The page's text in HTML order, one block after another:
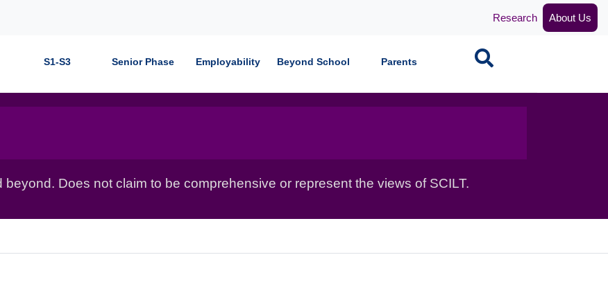
Research About Us
S1-S3 Senior Phase Employability Beyond School Parents Search
Does not claim to be comprehensive or represent the views of SCILT.